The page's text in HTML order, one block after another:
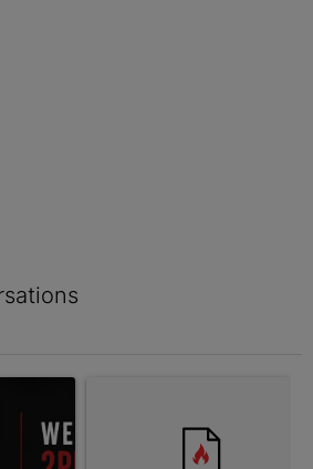
"DAILY DILEMMA: 5 FACTS WOMEN